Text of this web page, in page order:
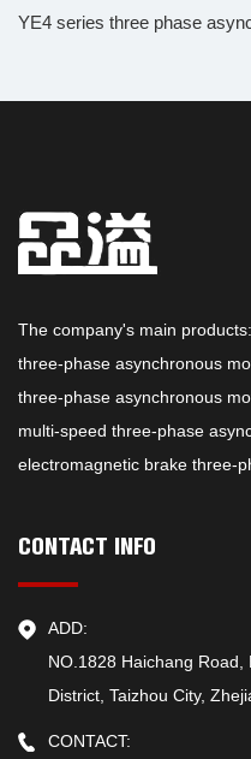
YE4 series three phase
The company's main
three-phase asynchronous
three-phase asynchronous
multi-speed three-phase
electromagnetic brake three-
CONTACT INFO
ADD:
NO.1828 Haichang
District, Taizhou City,
CONTACT: